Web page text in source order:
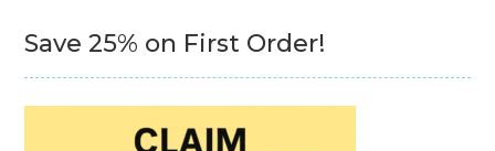
Save 25% on First Order!